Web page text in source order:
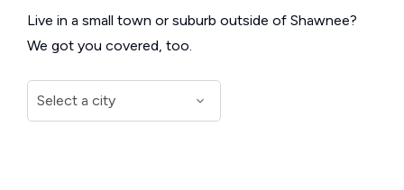
Live in a small town or suburb outside of Shawnee?
We got you covered, too.